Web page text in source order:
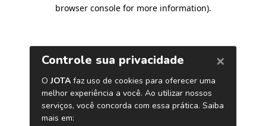
browser console for more information).